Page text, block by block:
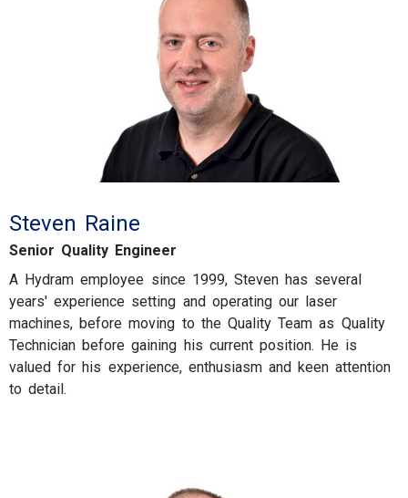
Steven Raine
Senior Quality Engineer
A Hydram employee since 1999, Steven has several
years' experience setting and operating our laser
machines, before moving to the Quality Team as Quality
Technician before gaining his current position. He is
valued for his experience, enthusiasm and keen attention
to detail.